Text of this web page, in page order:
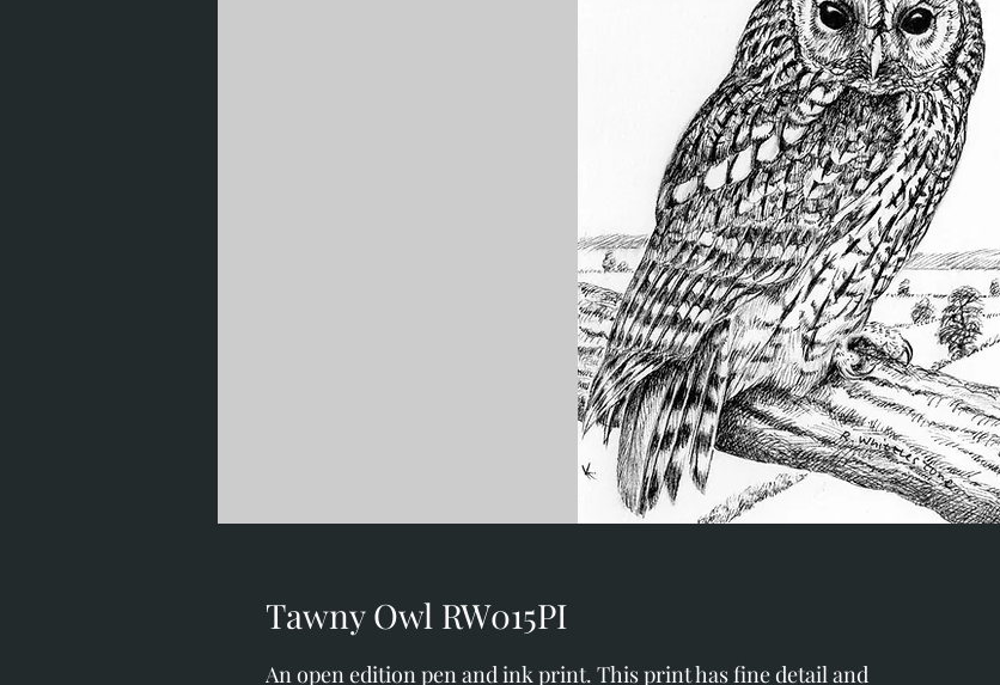
Tawny Owl RW015PI
An open edition pen and ink print. This print has fine detail and